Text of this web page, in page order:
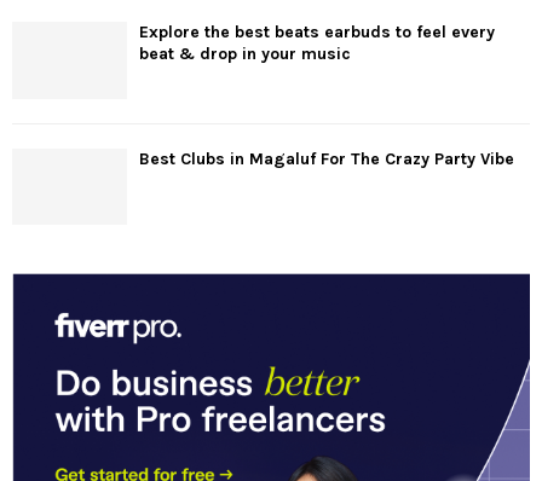
Explore the best beats earbuds to feel every
beat & drop in your music
Best Clubs in Magaluf For The Crazy Party Vibe